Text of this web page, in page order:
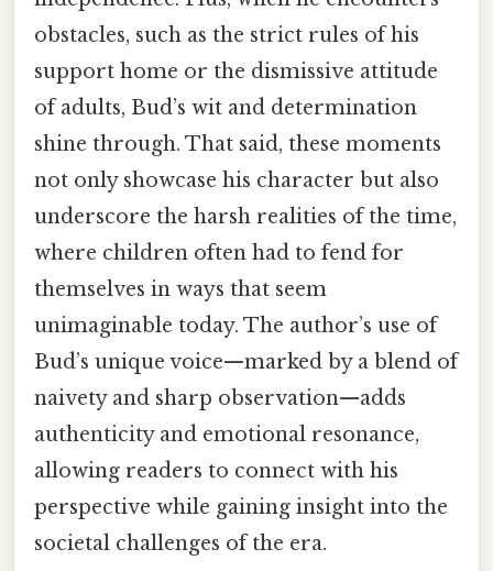
obstacles, such as the strict rules of his
support home or the dismissive attitude
of adults, Bud’s wit and determination
shine through. That said, these moments
not only showcase his character but also
underscore the harsh realities of the time,
where children often had to fend for
themselves in ways that seem
unimaginable today. The author’s use of
Bud’s unique voice—marked by a blend of
naivety and sharp observation—adds
authenticity and emotional resonance,
allowing readers to connect with his
perspective while gaining insight into the
societal challenges of the era.